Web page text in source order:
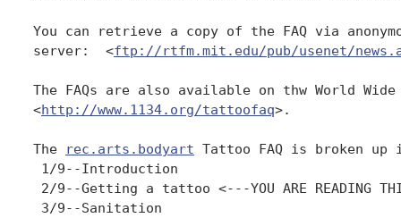
You can retrieve a copy of the FAQ via
server:  <ftp://rtfm.mit.edu/pub/usenet/
The FAQs are also available on thw World Wide
<http://www.1134.org/tattoofaq>.
The rec.arts.bodyart Tattoo FAQ is broken
1/9--Introduction
2/9--Getting a tattoo <---YOU ARE READING
3/9--Sanitation